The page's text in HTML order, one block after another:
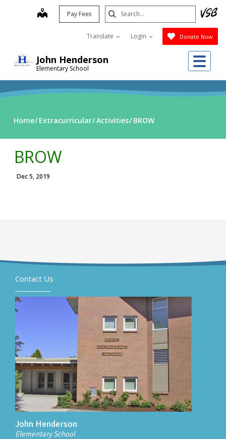
John Henderson
Elementary School
map Pay Fees
Translate Login Donate Now
Search
Submit
Home Extracurricular Activities BROW
BROW
Dec 5, 2019
Contact Us
John Henderson
Elementary School